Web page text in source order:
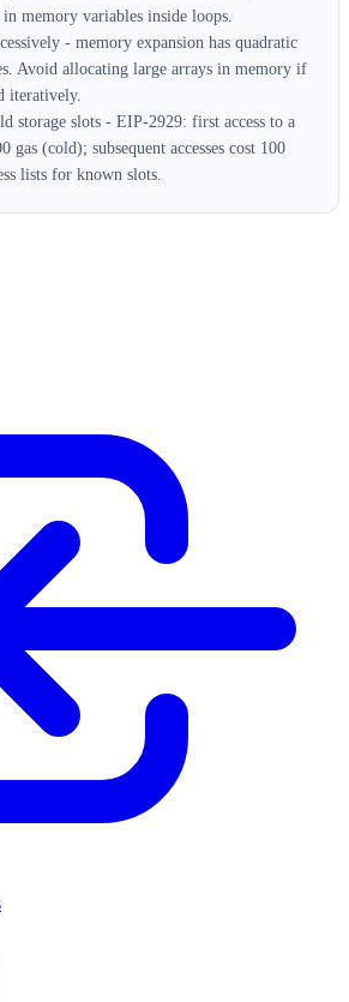
in memory variables inside loops.
- memory expansion has quadratic
Avoid allocating large arrays in memory if
iteratively.
storage slots - EIP-2929: first access to a
gas (cold); subsequent accesses cost 100
lists for known slots.